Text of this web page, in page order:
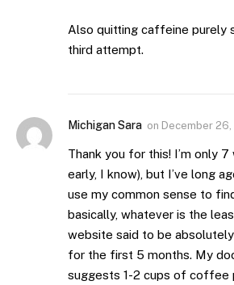
Also quitting caffeine purely
third attempt.
Michigan Sara on December 26,
Thank you for this! I’m only
early, I know), but I’ve long
use my common sense to
basically, whatever is the
website said to be
for the first 5 months. My
suggests 1-2 cups of coffee